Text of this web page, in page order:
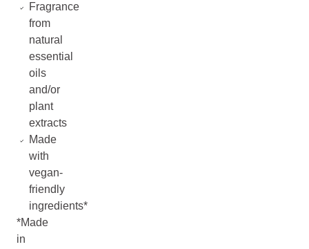
Fragrance
from
natural
essential
oils
and/or
plant
extracts
Made
with
vegan-
friendly
ingredients*
*Made
in